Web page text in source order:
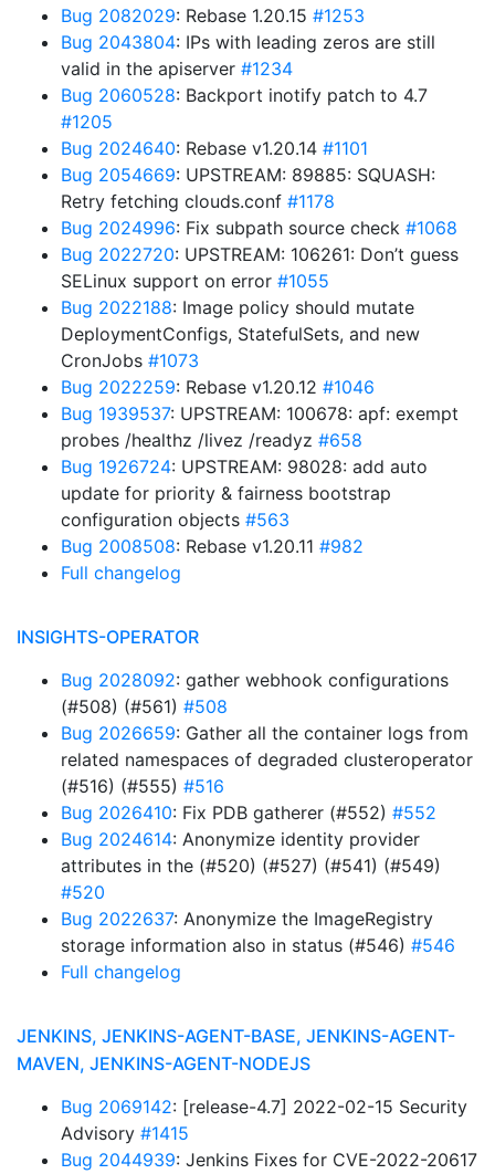
Bug 2082029: Rebase 1.20.15 #1253
Bug 2043804: IPs with leading zeros are still
valid in the apiserver #1234
Bug 2060528: Backport inotify patch to 4.7
#1205
Bug 2024640: Rebase v1.20.14 #1101
Bug 2054669: UPSTREAM: 89885: SQUASH:
Retry fetching clouds.conf #1178
Bug 2024996: Fix subpath source check #1068
Bug 2022720: UPSTREAM: 106261: Don’t guess
SELinux support on error #1055
Bug 2022188: Image policy should mutate
DeploymentConfigs, StatefulSets, and new
CronJobs #1073
Bug 2022259: Rebase v1.20.12 #1046
Bug 1939537: UPSTREAM: 100678: apf: exempt
probes /healthz /livez /readyz #658
Bug 1926724: UPSTREAM: 98028: add auto
update for priority & fairness bootstrap
configuration objects #563
Bug 2008508: Rebase v1.20.11 #982
Full changelog
INSIGHTS-OPERATOR
Bug 2028092: gather webhook configurations
(#508) (#561) #508
Bug 2026659: Gather all the container logs from
related namespaces of degraded clusteroperator
(#516) (#555) #516
Bug 2026410: Fix PDB gatherer (#552) #552
Bug 2024614: Anonymize identity provider
attributes in the (#520) (#527) (#541) (#549)
#520
Bug 2022637: Anonymize the ImageRegistry
storage information also in status (#546) #546
Full changelog
JENKINS, JENKINS-AGENT-BASE, JENKINS-AGENT-
MAVEN, JENKINS-AGENT-NODEJS
Bug 2069142: [release-4.7] 2022-02-15 Security
Advisory #1415
Bug 2044939: Jenkins Fixes for CVE-2022-20617